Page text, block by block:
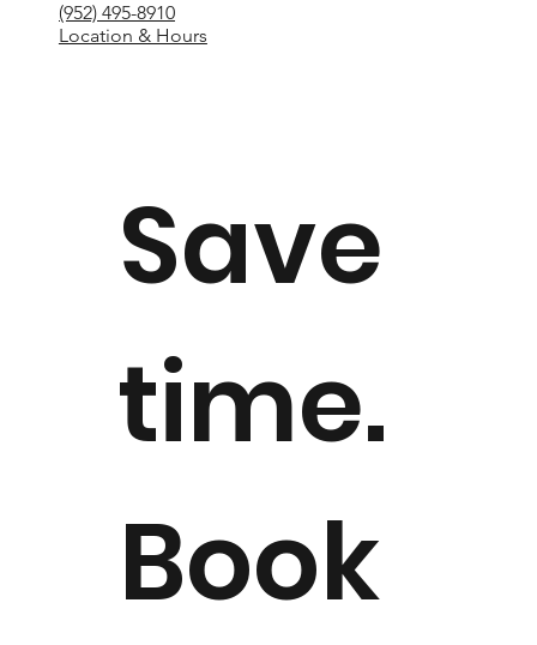
(952) 495-8910
Location & Hours
Save
time.
Book